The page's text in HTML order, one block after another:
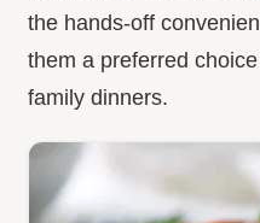
the hands-off
them a preferred
family dinners.